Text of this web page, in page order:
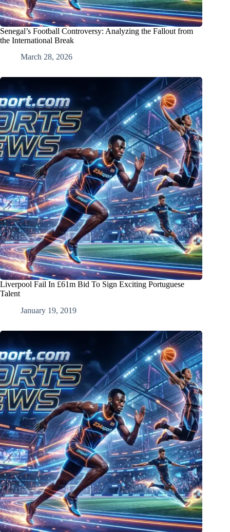
Senegal’s Football Controversy: Analyzing the Fallout from
the International Break
March 28, 2026
Liverpool Fail In £61m Bid To Sign Exciting Portuguese
Talent
January 19, 2019